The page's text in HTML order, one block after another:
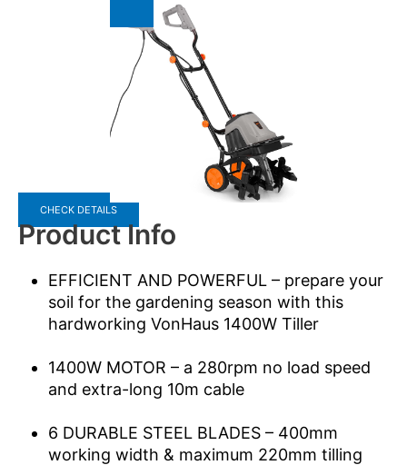
CHECK DETAILS
Product Info
EFFICIENT AND POWERFUL – prepare your
soil for the gardening season with this
hardworking VonHaus 1400W Tiller
1400W MOTOR – a 280rpm no load speed
and extra-long 10m cable
6 DURABLE STEEL BLADES – 400mm
working width & maximum 220mm tilling